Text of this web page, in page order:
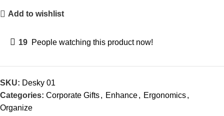
Add to wishlist
19 People watching this product now!
SKU: Desky 01
Categories: Corporate Gifts, Enhance, Ergonomics,
Organize